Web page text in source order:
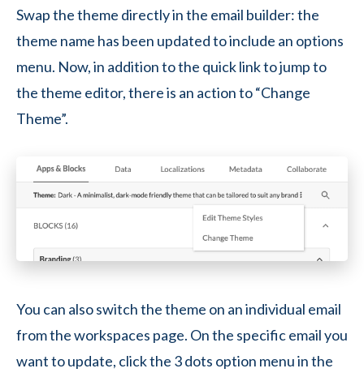
Swap the theme directly in the email builder: the
theme name has been updated to include an options
menu. Now, in addition to the quick link to jump to
the theme editor, there is an action to “Change
Theme”.
You can also switch the theme on an individual email
from the workspaces page. On the specific email you
want to update, click the 3 dots option menu in the